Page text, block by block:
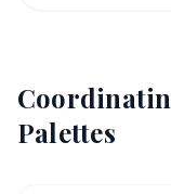
Palettes